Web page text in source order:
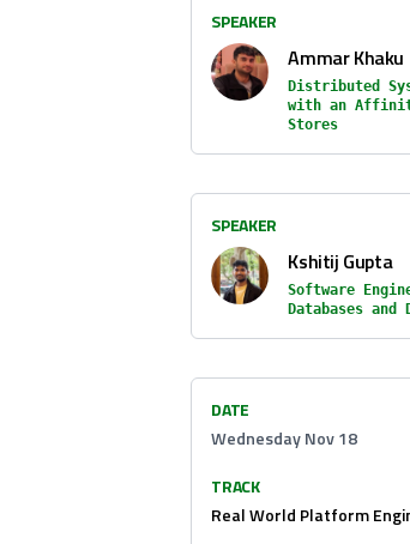
SPEAKER
Ammar Khaku
Distributed
with an
Stores
SPEAKER
Kshitij Gupta
Software
Databases
DATE
Wednesday Nov 18
TRACK
Real World Platform